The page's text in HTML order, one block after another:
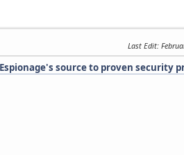
Last Edit:
source to proven security